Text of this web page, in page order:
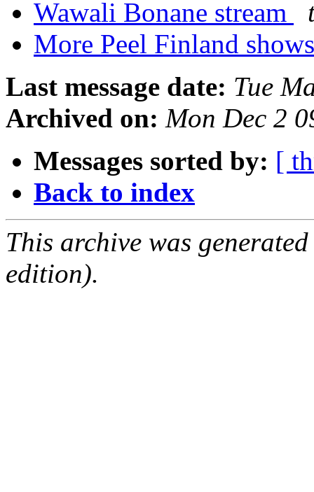
Wawali Bonane stream
More Peel Finland
Last message date: Tue
Archived on: Mon Dec 2
Messages sorted by: [
Back to index
This archive was
edition).